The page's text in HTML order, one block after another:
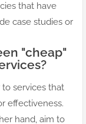
that have
case studies or
"cheap"
to services that
effectiveness.
hand, aim to